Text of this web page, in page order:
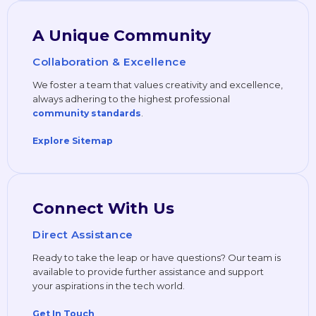
A Unique Community
Collaboration & Excellence
We foster a team that values creativity and excellence,
always adhering to the highest professional
community standards
Explore Sitemap
Connect With Us
Direct Assistance
Ready to take the leap or have questions? Our team is
available to provide further assistance and support
your aspirations in the tech world.
Get In Touch